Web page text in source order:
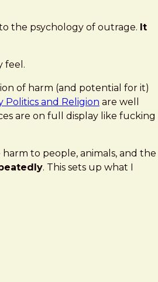
the psychology of outrage. It
feel.
of harm (and potential for it)
Politics and Religion are well
are on full display like fucking
to people, animals, and the
. This sets up what I